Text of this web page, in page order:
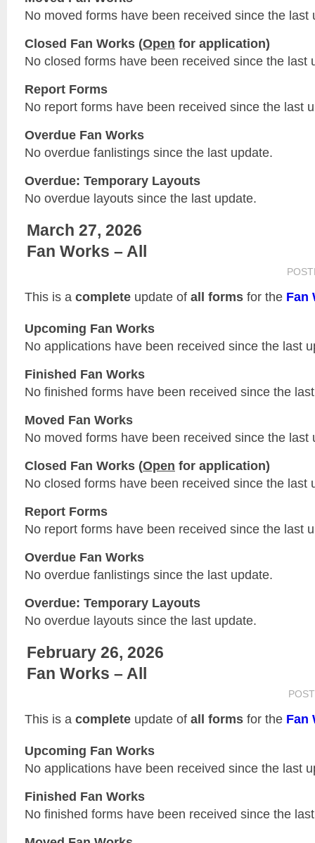
No moved forms have been received since the last
Closed Fan Works (Open for application)
No closed forms have been received since the last
Report Forms
No report forms have been received since the last
Overdue Fan Works
No overdue fanlistings since the last update.
Overdue: Temporary Layouts
No overdue layouts since the last update.
March 27, 2026
Fan Works – All
This is a complete update of all forms for the Fan
Upcoming Fan Works
No applications have been received since the last
Finished Fan Works
No finished forms have been received since the
Moved Fan Works
No moved forms have been received since the last
Closed Fan Works (Open for application)
No closed forms have been received since the last
Report Forms
No report forms have been received since the last
Overdue Fan Works
No overdue fanlistings since the last update.
Overdue: Temporary Layouts
No overdue layouts since the last update.
February 26, 2026
Fan Works – All
This is a complete update of all forms for the Fan
Upcoming Fan Works
No applications have been received since the last
Finished Fan Works
No finished forms have been received since the